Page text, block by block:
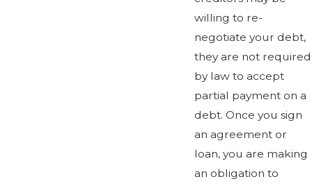
willing to re-
negotiate your debt,
they are not required
by law to accept
partial payment on a
debt. Once you sign
an agreement or
loan, you are making
an obligation to